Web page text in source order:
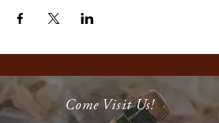
Come Visit Us!